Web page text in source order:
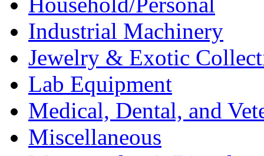
Industrial Machinery
Jewelry & Exotic
Lab Equipment
Medical, Dental, and
Miscellaneous